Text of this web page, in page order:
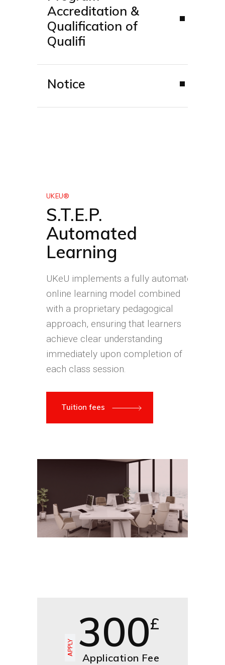
Accreditation &
Qualification of
Qualifi
Notice
UKEU®
S.T.E.P.
Automated
Learning
UKeU implements a fully automated
online learning model combined
with a proprietary pedagogical
approach, ensuring that learners
achieve clear understanding
immediately upon completion of
each class session.
Tuition fees
APPLY 300£
Application Fee